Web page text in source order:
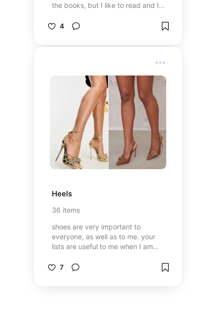
the books, but I like to read and I
books that I have read and loved.
4
Heels
36 items
shoes are very important to
everyone, as well as to me. your
lists are useful to me when I am
be useful to you 🫶🏻✨
7